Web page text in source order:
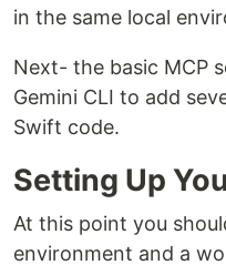
in the same local
Next- the basic MCP
Gemini CLI to add
Swift code.
Setting Up
At this point you
environment and a